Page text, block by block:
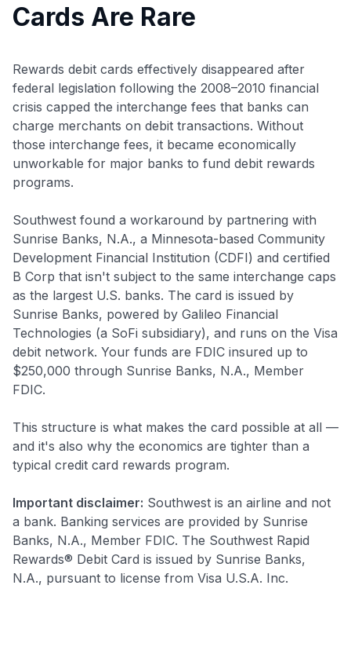
Cards Are Rare
Rewards debit cards effectively disappeared after
federal legislation following the 2008–2010 financial
crisis capped the interchange fees that banks can
charge merchants on debit transactions. Without
those interchange fees, it became economically
unworkable for major banks to fund debit rewards
programs.
Southwest found a workaround by partnering with
Sunrise Banks, N.A., a Minnesota-based Community
Development Financial Institution (CDFI) and certified
B Corp that isn't subject to the same interchange caps
as the largest U.S. banks. The card is issued by
Sunrise Banks, powered by Galileo Financial
Technologies (a SoFi subsidiary), and runs on the Visa
debit network. Your funds are FDIC insured up to
$250,000 through Sunrise Banks, N.A., Member
FDIC.
This structure is what makes the card possible at all —
and it's also why the economics are tighter than a
typical credit card rewards program.
Important disclaimer: Southwest is an airline and not
a bank. Banking services are provided by Sunrise
Banks, N.A., Member FDIC. The Southwest Rapid
Rewards® Debit Card is issued by Sunrise Banks,
N.A., pursuant to license from Visa U.S.A. Inc.